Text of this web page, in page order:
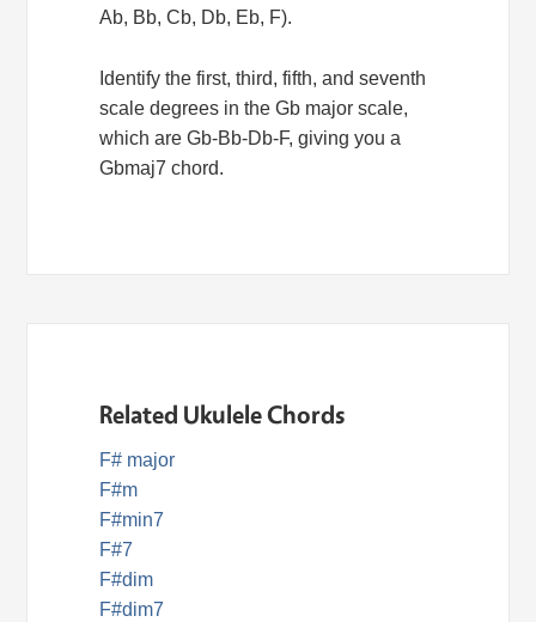
Ab, Bb, Cb, Db, Eb, F).
Identify the first, third, fifth, and seventh
scale degrees in the Gb major scale,
which are Gb-Bb-Db-F, giving you a
Gbmaj7 chord.
Related Ukulele Chords
F# major
F#m
F#min7
F#7
F#dim
F#dim7